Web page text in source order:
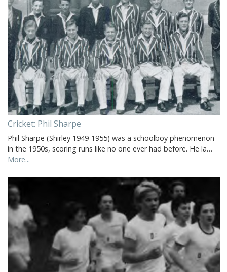
Cricket: Phil Sharpe
Phil Sharpe (Shirley 1949-1955) was a schoolboy phenomenon
in the 1950s, scoring runs like no one ever had before. He la…
More...